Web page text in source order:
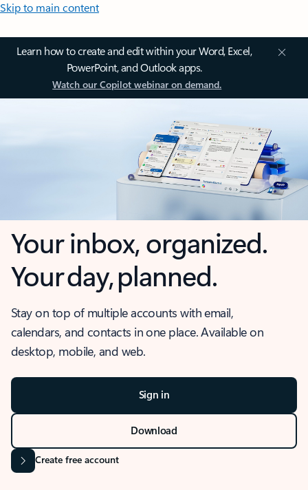
Skip to main content
Learn how to create and edit within your Word, Excel,
PowerPoint, and Outlook apps.
Watch our Copilot webinar on demand.
Your inbox, organized.
Your day, planned.
Stay on top of multiple accounts with email,
calendars, and contacts in one place. Available on
desktop, mobile, and web.
Sign in
Download
Create free account